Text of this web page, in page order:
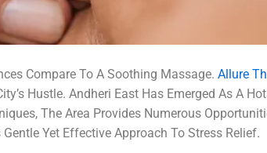
Compare To A Soothing Massage. Allure
Hustle. Andheri East Has Emerged As A
The Area Provides Numerous
Yet Effective Approach To Stress Relief.